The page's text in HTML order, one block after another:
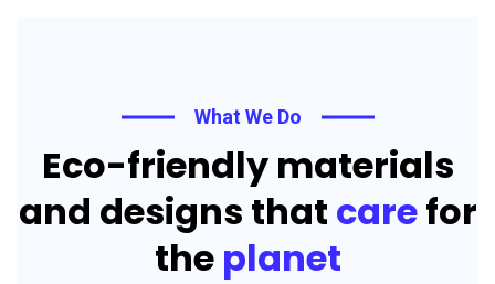
What We Do
Eco-friendly materials
and designs that carefor
the planet